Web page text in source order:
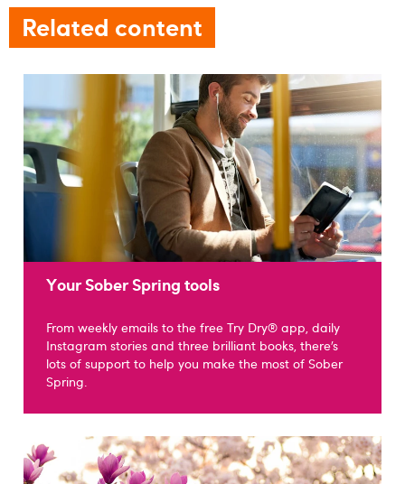
Related content
Your Sober Spring tools
From weekly emails to the free Try Dry® app, daily
Instagram stories and three brilliant books, there’s
lots of support to help you make the most of Sober
Spring.